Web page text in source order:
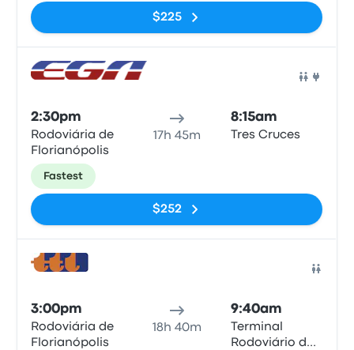
$225
2:30pm
Rodoviária de
Florianópolis
17h 45m
8:15am
Tres Cruces
Fastest
$252
3:00pm
Rodoviária de
Florianópolis
18h 40m
9:40am
Terminal
Rodoviário de